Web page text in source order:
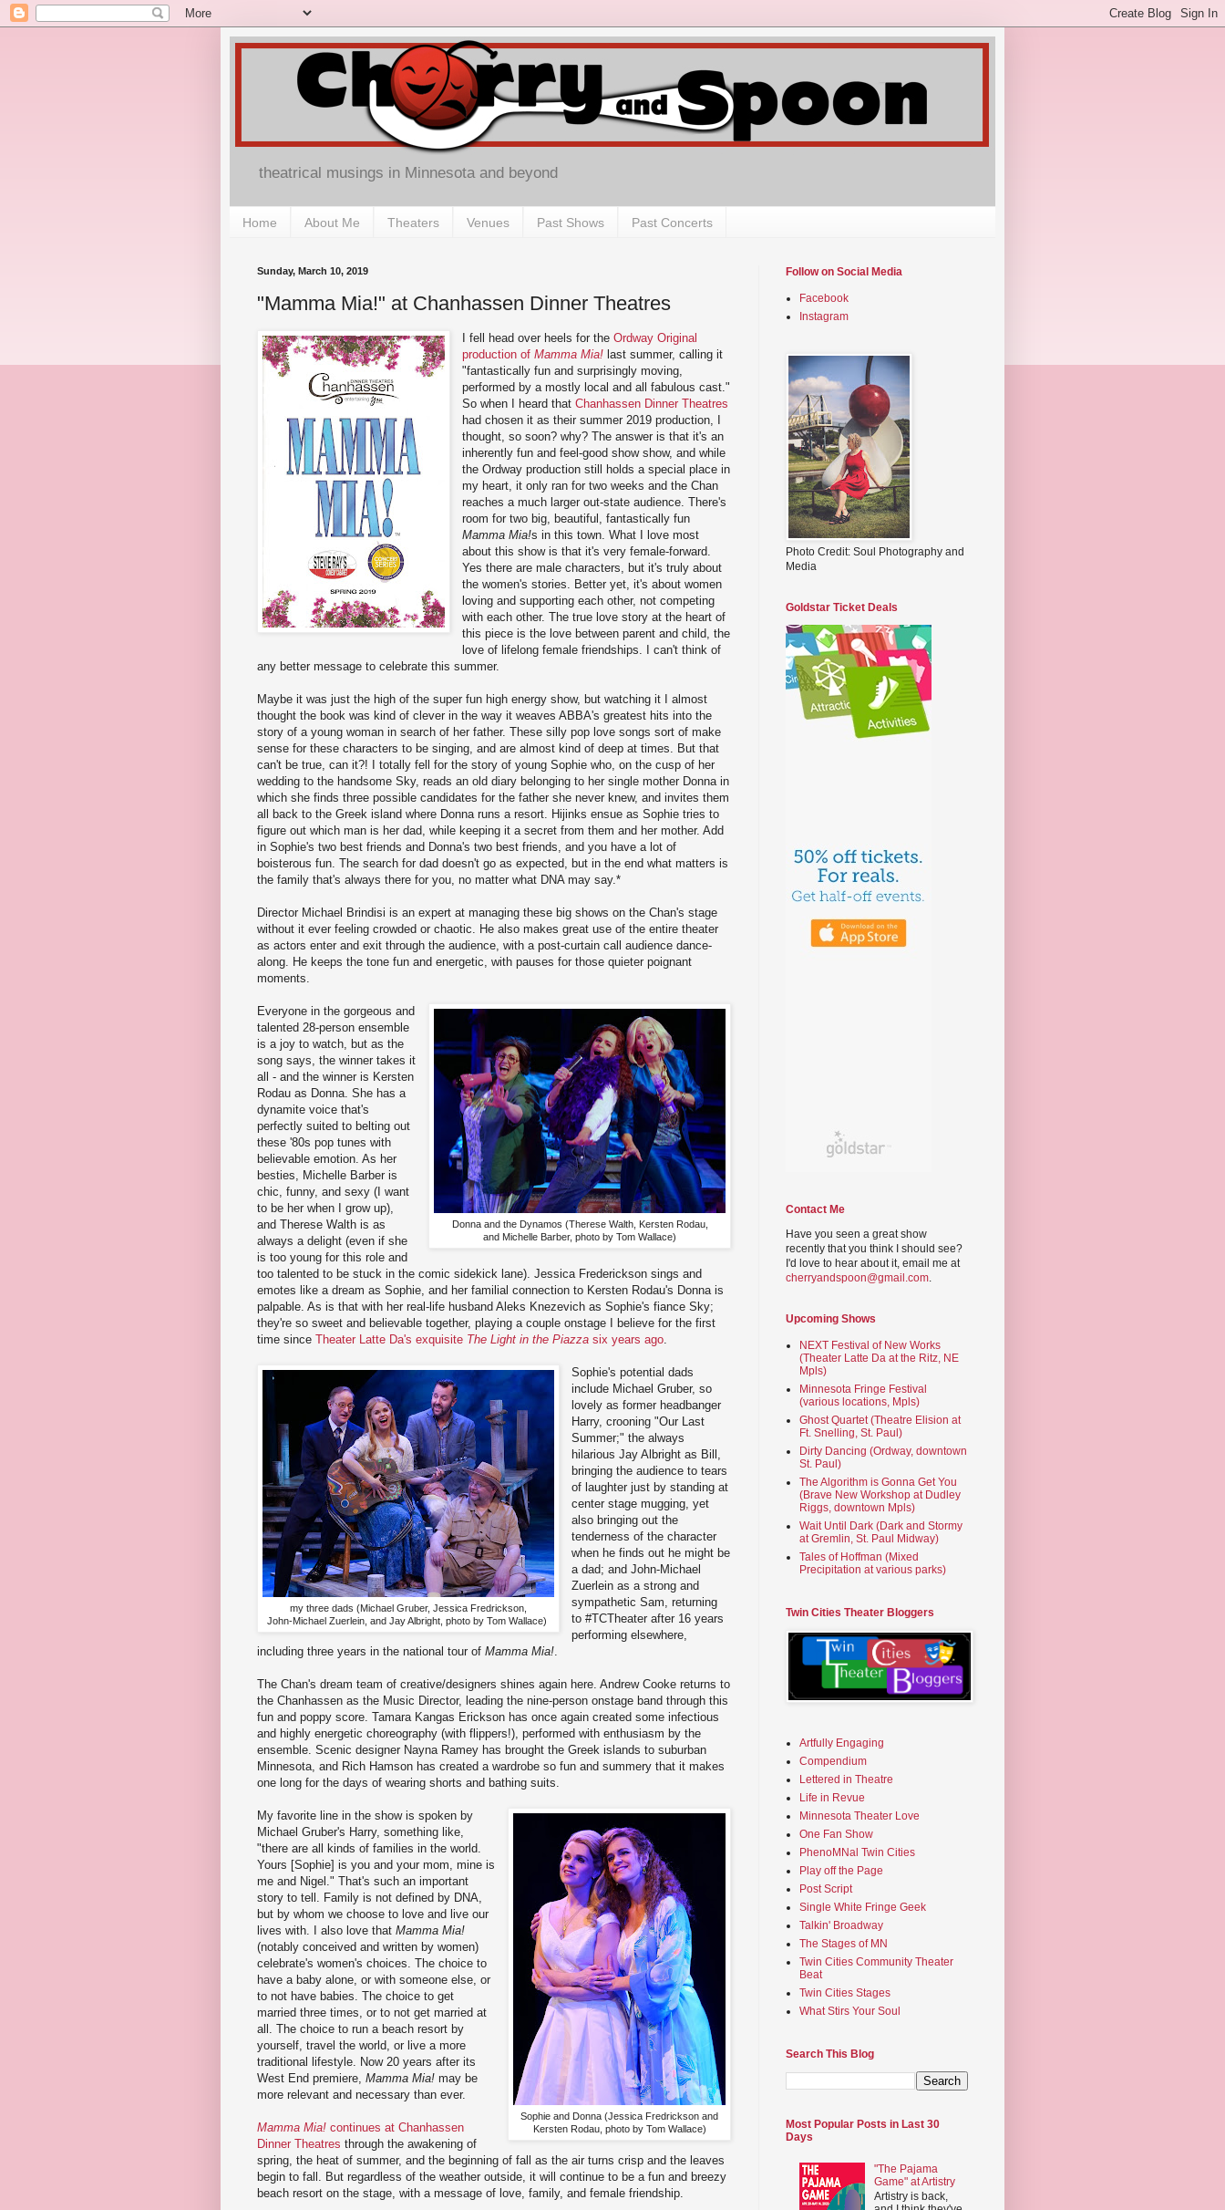
theatrical musings in Minnesota and beyond
Home About Me Theaters Venues Past Shows Past Concerts
Sunday, March 10, 2019
"Mamma Mia!" at Chanhassen Dinner Theatres
I fell head over heels for theOrdway Original
production ofMamma Mia! last summer, calling it
"fantastically fun and surprisingly moving,
performed by a mostly local and all fabulous cast."
So when I heard thatChanhassen Dinner Theatres
had chosen it as their summer 2019 production, I
thought, so soon? why? The answer is that it's an
inherently fun and feel-good show show, and while
the Ordway production still holds a special place in
my heart, it only ran for two weeks and the Chan
reaches a much larger out-state audience. There's
room for two big, beautiful, fantastically fun
Mamma Mia!s in this town. What I love most
about this show is that it's very female-forward.
Yes there are male characters, but it's truly about
the women's stories. Better yet, it's about women
loving and supporting each other, not competing
with each other. The true love story at the heart of
this piece is the love between parent and child, the
love of lifelong female friendships. I can't think of
any better message to celebrate this summer.
Maybe it was just the high of the super fun high energy show, but watching it I almost
thought the book was kind of clever in the way it weaves ABBA's greatest hits into the
story of a young woman in search of her father. These silly pop love songs sort of make
sense for these characters to be singing, and are almost kind of deep at times. But that
can't be true, can it?! I totally fell for the story of young Sophie who, on the cusp of her
wedding to the handsome Sky, reads an old diary belonging to her single mother Donna in
which she finds three possible candidates for the father she never knew, and invites them
all back to the Greek island where Donna runs a resort. Hijinks ensue as Sophie tries to
figure out which man is her dad, while keeping it a secret from them and her mother. Add
in Sophie's two best friends and Donna's two best friends, and you have a lot of
boisterous fun. The search for dad doesn't go as expected, but in the end what matters is
the family that's always there for you, no matter what DNA may say.*
Director Michael Brindisi is an expert at managing these big shows on the Chan's stage
without it ever feeling crowded or chaotic. He also makes great use of the entire theater
as actors enter and exit through the audience, with a post-curtain call audience dance-
along. He keeps the tone fun and energetic, with pauses for those quieter poignant
moments.
Donna and the Dynamos (Therese Walth, Kersten Rodau,
and Michelle Barber, photo by Tom Wallace)
Everyone in the gorgeous and
talented 28-person ensemble
is a joy to watch, but as the
song says, the winner takes it
all - and the winner is Kersten
Rodau as Donna. She has a
dynamite voice that's
perfectly suited to belting out
these '80s pop tunes with
believable emotion. As her
besties, Michelle Barber is
chic, funny, and sexy (I want
to be her when I grow up),
and Therese Walth is as
always a delight (even if she
is too young for this role and
too talented to be stuck in the comic sidekick lane). Jessica Frederickson sings and
emotes like a dream as Sophie, and her familial connection to Kersten Rodau's Donna is
palpable. As is that with her real-life husband Aleks Knezevich as Sophie's fiance Sky;
they're so sweet and believable together, playing a couple onstage I believe for the first
time since Theater Latte Da's exquisite The Light in the Piazza six years ago
my three dads (Michael Gruber, Jessica Fredrickson,
John-Michael Zuerlein, and Jay Albright, photo by Tom Wallace)
Sophie's potential dads
include Michael Gruber, so
lovely as former headbanger
Harry, crooning "Our Last
Summer;" the always
hilarious Jay Albright as Bill,
bringing the audience to tears
of laughter just by standing at
center stage mugging, yet
also bringing out the
tenderness of the character
when he finds out he might be
a dad; and John-Michael
Zuerlein as a strong and
sympathetic Sam, returning
to #TCTheater after 16 years
performing elsewhere,
including three years in the national tour of Mamma Mia!
The Chan's dream team of creative/designers shines again here. Andrew Cooke returns to
the Chanhassen as the Music Director, leading the nine-person onstage band through this
fun and poppy score. Tamara Kangas Erickson has once again created some infectious
and highly energetic choreography (with flippers!), performed with enthusiasm by the
ensemble. Scenic designer Nayna Ramey has brought the Greek islands to suburban
Minnesota, and Rich Hamson has created a wardrobe so fun and summery that it makes
one long for the days of wearing shorts and bathing suits.
Sophie and Donna (Jessica Fredrickson and
Kersten Rodau, photo by Tom Wallace)
My favorite line in the show is spoken by
Michael Gruber's Harry, something like,
"there are all kinds of families in the world.
Yours [Sophie] is you and your mom, mine is
me and Nigel." That's such an important
story to tell. Family is not defined by DNA,
but by whom we choose to love and live our
lives with. I also love that Mamma Mia!
(notably conceived and written by women)
celebrate's women's choices. The choice to
have a baby alone, or with someone else, or
to not have babies. The choice to get
married three times, or to not get married at
all. The choice to run a beach resort by
yourself, travel the world, or live a more
traditional lifestyle. Now 20 years after its
West End premiere, Mamma Mia! may be
more relevant and necessary than ever.
Mamma Mia! continues at Chanhassen
Dinner Theatres through the awakening of
spring, the heat of summer, and the beginning of fall as the air turns crisp and the leaves
begin to fall. But regardless of the weather outside, it will continue to be a fun and breezy
beach resort on the stage, with a message of love, family, and female friendship.
Follow on Social Media
Facebook
Instagram
Photo Credit: Soul Photography and
Media
Goldstar Ticket Deals
Contact Me
Have you seen a great show
recently that you think I should see?
I'd love to hear about it, email me at
cherryandspoon@gmail.com.
Upcoming Shows
NEXT Festival of New Works
(Theater Latte Da at the Ritz, NE
Mpls)
Minnesota Fringe Festival
(various locations, Mpls)
Ghost Quartet (Theatre Elision at
Ft. Snelling, St. Paul)
Dirty Dancing (Ordway, downtown
St. Paul)
The Algorithm is Gonna Get You
(Brave New Workshop at Dudley
Riggs, downtown Mpls)
Wait Until Dark (Dark and Stormy
at Gremlin, St. Paul Midway)
Tales of Hoffman (Mixed
Precipitation at various parks)
Twin Cities Theater Bloggers
Artfully Engaging
Compendium
Lettered in Theatre
Life in Revue
Minnesota Theater Love
One Fan Show
PhenoMNal Twin Cities
Play off the Page
Post Script
Single White Fringe Geek
Talkin' Broadway
The Stages of MN
Twin Cities Community Theater
Beat
Twin Cities Stages
What Stirs Your Soul
Search This Blog
Most Popular Posts in Last 30
Days
"The Pajama
Game" at Artistry
Artistry is back,